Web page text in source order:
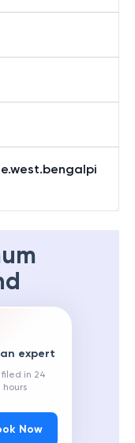
expert
filed in 24
hours
Now